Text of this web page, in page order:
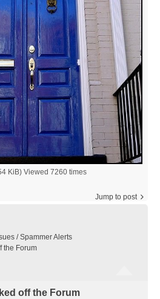
KiB) Viewed 7260 times
Jump to post
/ Spammer Alerts
the Forum
off the Forum